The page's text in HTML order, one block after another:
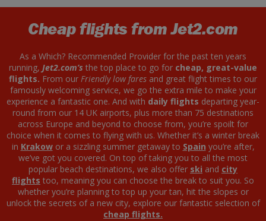
Cheap flights from Jet2.com
As a Which? Recommended Provider for the past ten years
running, Jet2.com’s the top place to go for cheap, great-value
flights. From our Friendly low fares and great flight times to our
famously welcoming service, we go the extra mile to make your
experience a fantastic one. And with daily flights departing year-
round from our 14 UK airports, plus more than 75 destinations
across Europe and beyond to choose from, you’re spoilt for
choice when it comes to flying with us. Whether it’s a winter break
in Krakowor a sizzling summer getaway to Spain you’re after,
we’ve got you covered. On top of taking you to all the most
popular beach destinations, we also offer ski and city
flights too, meaning you can choose the break to suit you. So
whether you’re planning to top up your tan, hit the slopes or
unlock the secrets of a new city, explore our fantastic selection of
cheap flights.